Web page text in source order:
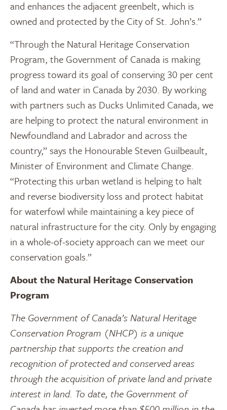
and enhances the adjacent greenbelt, which is
owned and protected by the City of St. John’s.”
“Through the Natural Heritage Conservation
Program, the Government of Canada is making
progress toward its goal of conserving 30 per cent
of land and water in Canada by 2030. By working
with partners such as Ducks Unlimited Canada, we
are helping to protect the natural environment in
Newfoundland and Labrador and across the
country,” says the Honourable Steven Guilbeault,
Minister of Environment and Climate Change.
“Protecting this urban wetland is helping to halt
and reverse biodiversity loss and protect habitat
for waterfowl while maintaining a key piece of
natural infrastructure for the city. Only by engaging
in a whole-of-society approach can we meet our
conservation goals.”
About the Natural Heritage Conservation
Program
The Government of Canada’s Natural Heritage
Conservation Program (NHCP) is a unique
partnership that supports the creation and
recognition of protected and conserved areas
through the acquisition of private land and private
interest in land. To date, the Government of